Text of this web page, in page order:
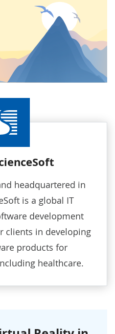
headquartered in
is a global IT
development
clients in developing
products for
healthcare.